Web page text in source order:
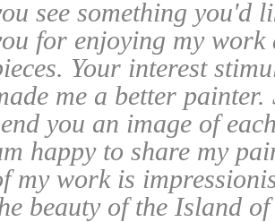
see something you'd
for enjoying my work
Your interest
me a better
you an image of
happy to share my
my work is
beauty of the Island